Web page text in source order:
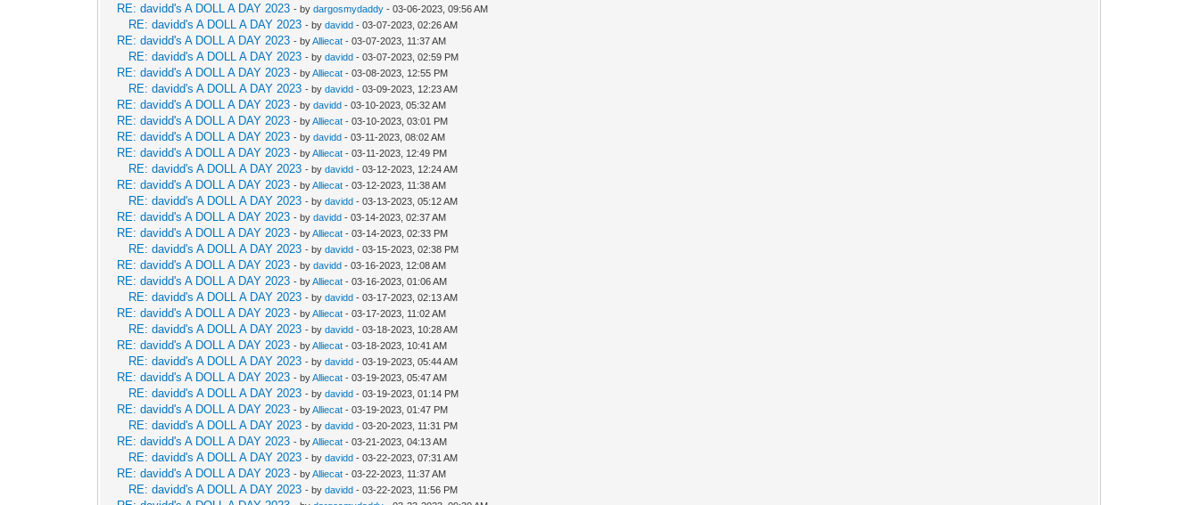
RE: davidd's A DOLL A DAY 2023 - bydargosmydaddy - 03-06-2023, 09:56 AM
RE: davidd's A DOLL A DAY 2023 - bydavidd - 03-07-2023, 02:26 AM
RE: davidd's A DOLL A DAY 2023 - byAlliecat - 03-07-2023, 11:37 AM
RE: davidd's A DOLL A DAY 2023 - bydavidd - 03-07-2023, 02:59 PM
RE: davidd's A DOLL A DAY 2023 - byAlliecat - 03-08-2023, 12:55 PM
RE: davidd's A DOLL A DAY 2023 - bydavidd - 03-09-2023, 12:23 AM
RE: davidd's A DOLL A DAY 2023 - bydavidd - 03-10-2023, 05:32 AM
RE: davidd's A DOLL A DAY 2023 - byAlliecat - 03-10-2023, 03:01 PM
RE: davidd's A DOLL A DAY 2023 - bydavidd - 03-11-2023, 08:02 AM
RE: davidd's A DOLL A DAY 2023 - byAlliecat - 03-11-2023, 12:49 PM
RE: davidd's A DOLL A DAY 2023 - bydavidd - 03-12-2023, 12:24 AM
RE: davidd's A DOLL A DAY 2023 - byAlliecat - 03-12-2023, 11:38 AM
RE: davidd's A DOLL A DAY 2023 - bydavidd - 03-13-2023, 05:12 AM
RE: davidd's A DOLL A DAY 2023 - bydavidd - 03-14-2023, 02:37 AM
RE: davidd's A DOLL A DAY 2023 - byAlliecat - 03-14-2023, 02:33 PM
RE: davidd's A DOLL A DAY 2023 - bydavidd - 03-15-2023, 02:38 PM
RE: davidd's A DOLL A DAY 2023 - bydavidd - 03-16-2023, 12:08 AM
RE: davidd's A DOLL A DAY 2023 - byAlliecat - 03-16-2023, 01:06 AM
RE: davidd's A DOLL A DAY 2023 - bydavidd - 03-17-2023, 02:13 AM
RE: davidd's A DOLL A DAY 2023 - byAlliecat - 03-17-2023, 11:02 AM
RE: davidd's A DOLL A DAY 2023 - bydavidd - 03-18-2023, 10:28 AM
RE: davidd's A DOLL A DAY 2023 - byAlliecat - 03-18-2023, 10:41 AM
RE: davidd's A DOLL A DAY 2023 - bydavidd - 03-19-2023, 05:44 AM
RE: davidd's A DOLL A DAY 2023 - byAlliecat - 03-19-2023, 05:47 AM
RE: davidd's A DOLL A DAY 2023 - bydavidd - 03-19-2023, 01:14 PM
RE: davidd's A DOLL A DAY 2023 - byAlliecat - 03-19-2023, 01:47 PM
RE: davidd's A DOLL A DAY 2023 - bydavidd - 03-20-2023, 11:31 PM
RE: davidd's A DOLL A DAY 2023 - byAlliecat - 03-21-2023, 04:13 AM
RE: davidd's A DOLL A DAY 2023 - bydavidd - 03-22-2023, 07:31 AM
RE: davidd's A DOLL A DAY 2023 - byAlliecat - 03-22-2023, 11:37 AM
RE: davidd's A DOLL A DAY 2023 - bydavidd - 03-22-2023, 11:56 PM